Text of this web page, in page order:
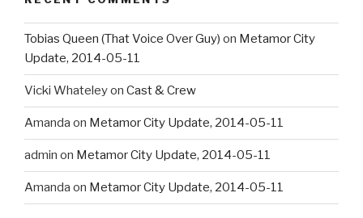
Tobias Queen (That Voice Over Guy) on Metamor City
Update, 2014-05-11
Vicki Whateleyon Cast & Crew
Amanda on Metamor City Update, 2014-05-11
admin on Metamor City Update, 2014-05-11
Amanda on Metamor City Update, 2014-05-11